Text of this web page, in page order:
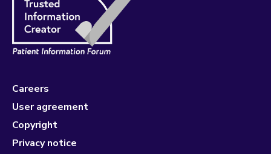
Careers
User agreement
Copyright
Privacy notice